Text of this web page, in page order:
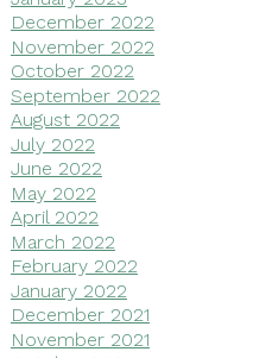
December 2022
November 2022
October 2022
September 2022
August 2022
July 2022
June 2022
May 2022
April 2022
March 2022
February 2022
January 2022
December 2021
November 2021